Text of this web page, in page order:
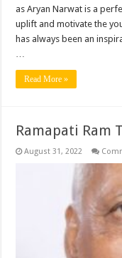
as Aryan Narwat is a
uplift and motivate the
has always been an
Read More »
Ramapati Ram
August 31, 2022